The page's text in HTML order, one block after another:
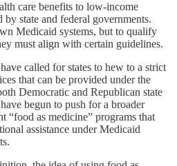
care benefits to low-income
state and federal governments.
Medicaid systems, but to qualify
must align with certain guidelines.
called for states to hew to a strict
that can be provided under the
Democratic and Republican state
begun to push for a broader
“food as medicine” programs that
assistance under Medicaid